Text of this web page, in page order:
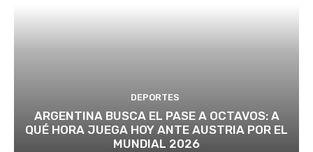
DEPORTES
ARGENTINA BUSCA EL PASE A OCTAVOS: A
QUÉ HORA JUEGA HOY ANTE AUSTRIA POR EL
MUNDIAL 2026